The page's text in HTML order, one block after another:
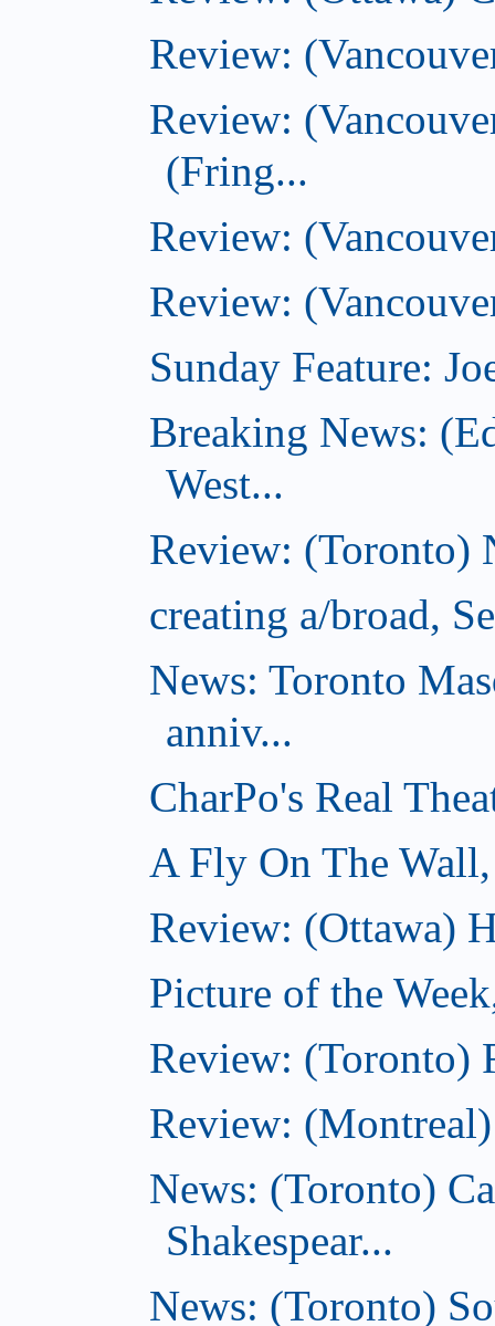
Review:
Review:
(Fring...
Review:
Review:
Sunday Feature:
Breaking News:
West...
Review: (Toronto)
creating a/broad,
News: Toronto
anniv...
CharPo's Real
A Fly On The
Review: (Ottawa)
Picture of the
Review: (Toronto)
Review:
News: (Toronto)
Shakespear...
News: (Toronto)